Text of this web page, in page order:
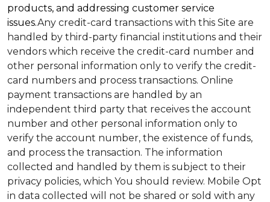
products, and addressing customer service
issues.Any credit-card transactions with this Site are
handled by third-party financial institutions and their
vendors which receive the credit-card number and
other personal information only to verify the credit-
card numbers and process transactions. Online
payment transactions are handled by an
independent third party that receives the account
number and other personal information only to
verify the account number, the existence of funds,
and process the transaction. The information
collected and handled by them is subject to their
privacy policies, which You should review. Mobile Opt
in data collected will not be shared or sold with any